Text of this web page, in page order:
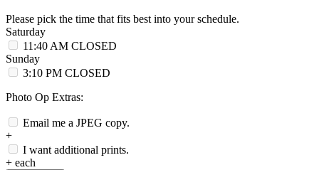
Please pick the time that fits best into your schedule.
Saturday
11:40 AM CLOSED
Sunday
3:10 PM CLOSED
Photo Op Extras:
Email me a JPEG copy.
+
I want additional prints.
+ each